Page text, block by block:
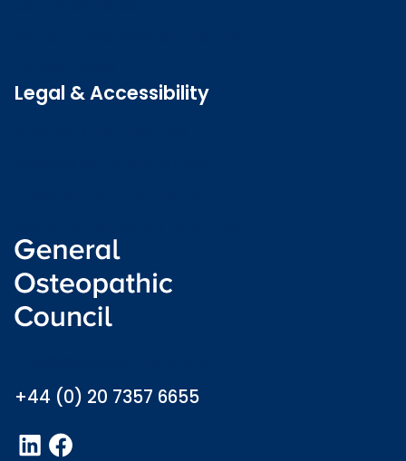
+44 (0) 20 7357 6655
Legal & Accessibility